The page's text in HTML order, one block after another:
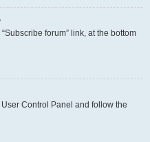
forum” link, at the bottom
Control Panel and follow the